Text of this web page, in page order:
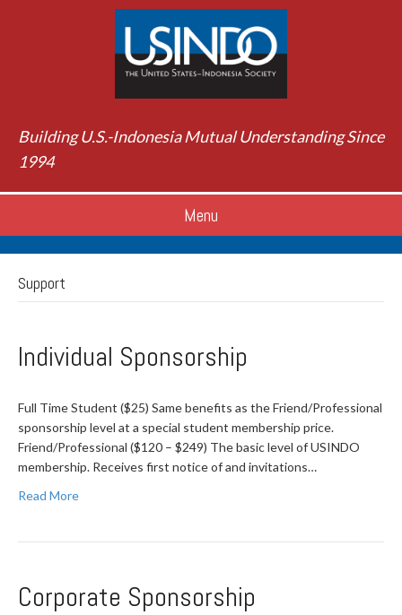
Building U.S.-Indonesia Mutual Understanding Since
1994
Menu
Support
Individual Sponsorship
Full Time Student ($25) Same benefits as the Friend/Professional
sponsorship level at a special student membership price.
Friend/Professional ($120 – $249) The basic level of USINDO
membership. Receives first notice of and invitations…
Read More
Corporate Sponsorship